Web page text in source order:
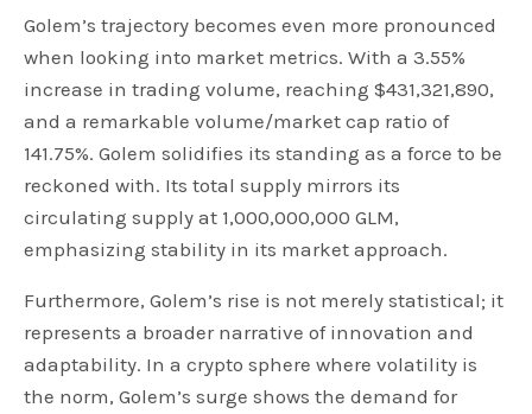
Golem’s trajectory becomes even more pronounced
when looking into market metrics. With a 3.55%
increase in trading volume, reaching $431,321,890,
and a remarkable volume/market cap ratio of
141.75%. Golem solidifies its standing as a force to be
reckoned with. Its total supply mirrors its
circulating supply at 1,000,000,000 GLM,
emphasizing stability in its market approach.
Furthermore, Golem’s rise is not merely statistical; it
represents a broader narrative of innovation and
adaptability. In a crypto sphere where volatility is
the norm, Golem’s surge shows the demand for